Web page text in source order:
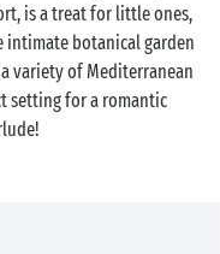
is a treat for little ones,
intimate botanical garden
variety of Mediterranean
setting for a romantic